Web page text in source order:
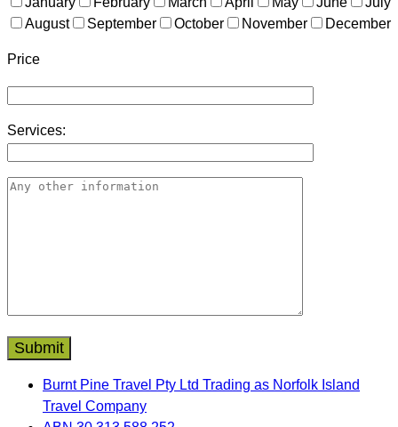
August
September October November December
Price
Services:
Burnt Pine Travel Pty Ltd Trading as Norfolk Island
Travel Company